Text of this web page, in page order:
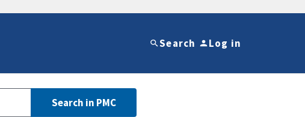
Search Log in
Search in PMC